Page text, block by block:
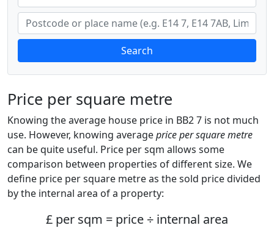
Search
Price per square metre
Knowing the average house price in BB2 7 is not much
use. However, knowing averageprice per square metre
can be quite useful. Price per sqm allows some
comparison between properties of different size. We
define price per square metre as the sold price divided
by the internal area of a property:
£ per sqm = price ÷ internal area